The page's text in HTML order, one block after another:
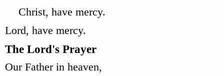
Christ, have mercy.
Lord, have mercy.
The Lord's Prayer
Our Father in heaven,